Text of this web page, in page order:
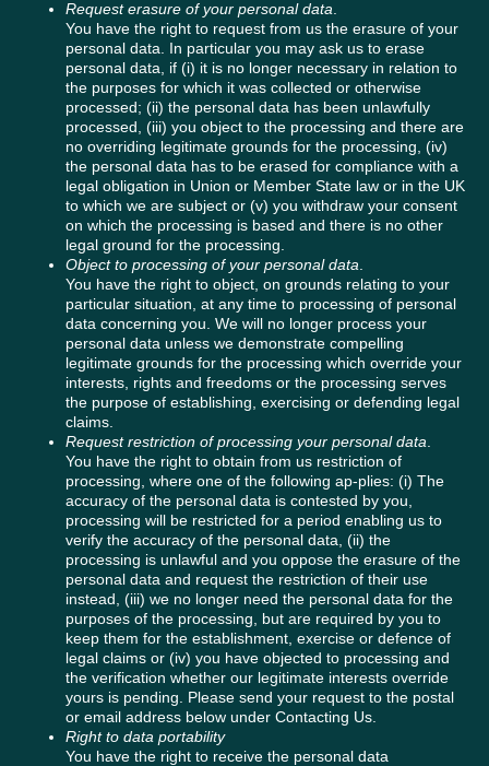
Request erasure of your personal data
You have the right to request from us the erasure of your
personal data. In particular you may ask us to erase
personal data, if (i) it is no longer necessary in relation to
the purposes for which it was collected or otherwise
processed; (ii) the personal data has been unlawfully
processed, (iii) you object to the processing and there are
no overriding legitimate grounds for the processing, (iv)
the personal data has to be erased for compliance with a
legal obligation in Union or Member State law or in the UK
to which we are subject or (v) you withdraw your consent
on which the processing is based and there is no other
legal ground for the processing.
Object to processing of your personal data
You have the right to object, on grounds relating to your
particular situation, at any time to processing of personal
data concerning you. We will no longer process your
personal data unless we demonstrate compelling
legitimate grounds for the processing which override your
interests, rights and freedoms or the processing serves
the purpose of establishing, exercising or defending legal
claims.
Request restriction of processing your personal data
You have the right to obtain from us restriction of
processing, where one of the following ap-plies: (i) The
accuracy of the personal data is contested by you,
processing will be restricted for a period enabling us to
verify the accuracy of the personal data, (ii) the
processing is unlawful and you oppose the erasure of the
personal data and request the restriction of their use
instead, (iii) we no longer need the personal data for the
purposes of the processing, but are required by you to
keep them for the establishment, exercise or defence of
legal claims or (iv) you have objected to processing and
the verification whether our legitimate interests override
yours is pending. Please send your request to the postal
or email address below under Contacting Us.
Right to data portability
You have the right to receive the personal data